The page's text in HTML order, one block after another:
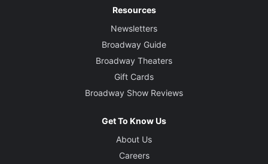
Resources
Newsletters
Broadway Guide
Broadway Theaters
Gift Cards
Broadway Show Reviews
Get To Know Us
About Us
Careers